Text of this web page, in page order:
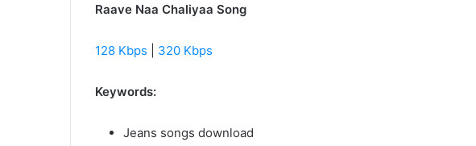
Raave Naa Chaliyaa Song
128 Kbps 320 Kbps
Keywords:
Jeans songs download